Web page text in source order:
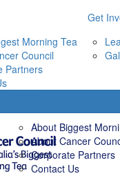
Morning Tea
Council
Partners
Get
About Biggest
About Cancer
Corporate Partners
Contact Us